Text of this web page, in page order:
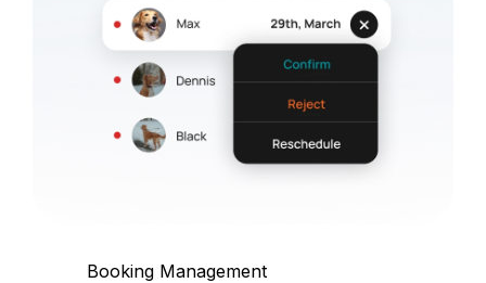
Booking Management